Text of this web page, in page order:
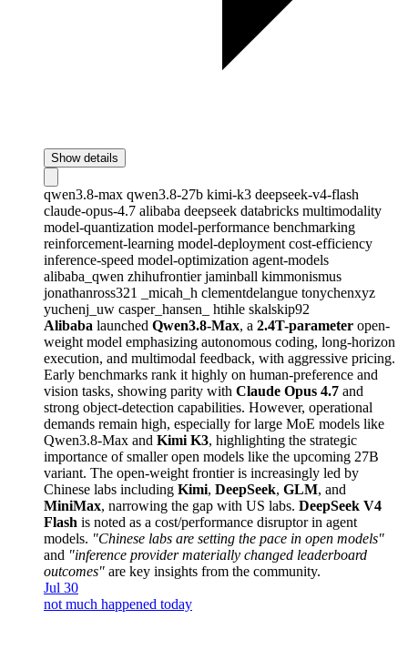
Show details
qwen3.8-max qwen3.8-27b kimi-k3 deepseek-v4-flash
claude-opus-4.7 alibaba deepseek databricks multimodality
model-quantization model-performance benchmarking
reinforcement-learning model-deployment cost-efficiency
inference-speed model-optimization agent-models
alibaba_qwen zhihufrontierjaminball kimmonismus
jonathanross321
_micah_h clementdelangue tonychenxyz
yuchenj_uw casper_hansen_ htihle skalskip92
Alibaba launched Qwen3.8-Max, a 2.4T-parameter open-
weight model emphasizing autonomous coding, long-horizon
execution, and multimodal feedback, with aggressive pricing.
Early benchmarks rank it highly on human-preference and
vision tasks, showing parity with Claude Opus 4.7 and
strong object-detection capabilities. However, operational
demands remain high, especially for large MoE models like
Qwen3.8-Max and Kimi K3, highlighting the strategic
importance of smaller open models like the upcoming 27B
variant. The open-weight frontier is increasingly led by
Chinese labs including Kimi, DeepSeek, GLM, and
MiniMax, narrowing the gap with US labs. DeepSeek V4
Flash is noted as a cost/performance disruptor in agent
models. "Chinese labs are setting the pace in open models"
and "inference provider materially changed leaderboard
outcomes" are key insights from the community.
Jul 30
not much happened today